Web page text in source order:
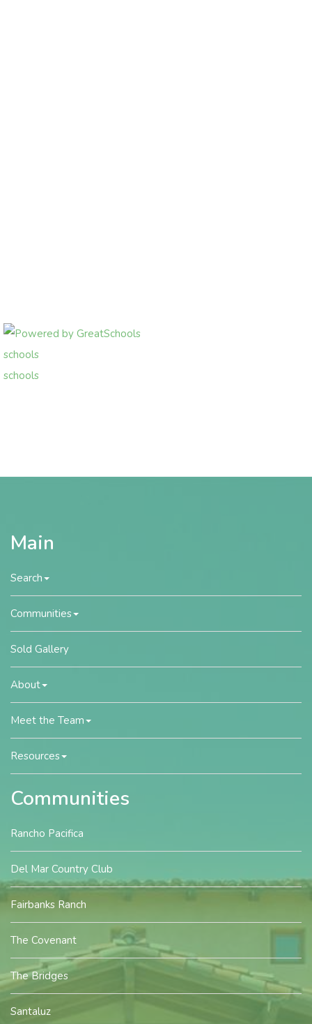
schools
schools
Main
Search
Communities
Sold Gallery
About
Meet the Team
Resources
Communities
Rancho Pacifica
Del Mar Country Club
Fairbanks Ranch
The Covenant
The Bridges
Santaluz